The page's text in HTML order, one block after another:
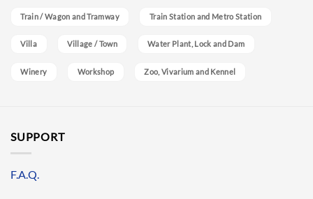
Train / Wagon and Tramway Train Station and Metro Station
Villa Village / Town Water Plant, Lock and Dam
Winery Workshop Zoo, Vivarium and Kennel
SUPPORT
F.A.Q.